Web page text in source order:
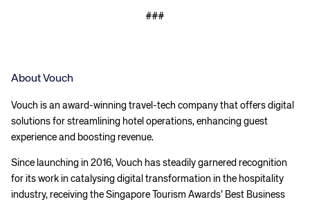
###
About Vouch
Vouch is an award-winning travel-tech company that offers digital
solutions for streamlining hotel operations, enhancing guest
experience and boosting revenue.
Since launching in 2016, Vouch has steadily garnered recognition
for its work in catalysing digital transformation in the hospitality
industry, receiving the Singapore Tourism Awards’ Best Business